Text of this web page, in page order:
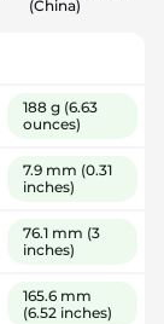
(China)
188 g (6.63
ounces)
7.9 mm (0.31
inches)
76.1 mm (3
inches)
165.6 mm
(6.52 inches)